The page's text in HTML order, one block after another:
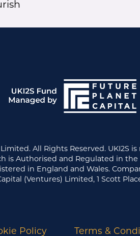
All Rights Reserved. UKI2S
is Authorised and Regulated in the
in England and Wales.
(Ventures) Limited, 1 Scott
Policy Terms &